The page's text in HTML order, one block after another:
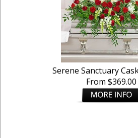
Serene Sanctuary
From $369.00